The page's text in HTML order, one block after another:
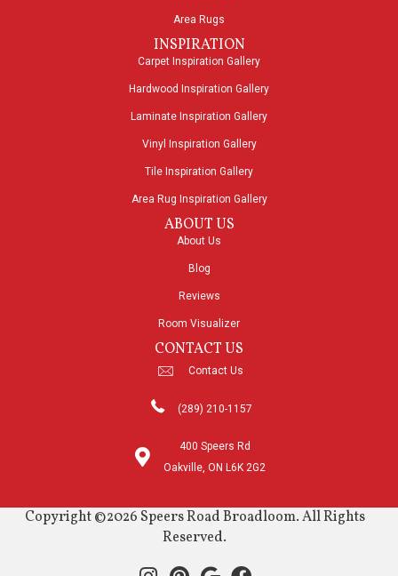
Area Rugs
INSPIRATION
Carpet Inspiration Gallery
Hardwood Inspiration Gallery
Laminate Inspiration Gallery
Vinyl Inspiration Gallery
Tile Inspiration Gallery
Area Rug Inspiration Gallery
ABOUT US
About Us
Blog
Reviews
Room Visualizer
CONTACT US
Contact Us
(289) 210-1157
400 Speers Rd
Oakville, ON L6K 2G2
Copyright ©2026 Speers Road Broadloom. All Rights
Reserved.